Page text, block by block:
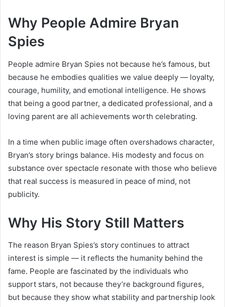
Why People Admire Bryan
Spies
People admire Bryan Spies not because he’s famous, but
because he embodies qualities we value deeply — loyalty,
courage, humility, and emotional intelligence. He shows
that being a good partner, a dedicated professional, and a
loving parent are all achievements worth celebrating.
In a time when public image often overshadows character,
Bryan’s story brings balance. His modesty and focus on
substance over spectacle resonate with those who believe
that real success is measured in peace of mind, not
publicity.
Why His Story Still Matters
The reason Bryan Spies’s story continues to attract
interest is simple — it reflects the humanity behind the
fame. People are fascinated by the individuals who
support stars, not because they’re background figures,
but because they show what stability and partnership look